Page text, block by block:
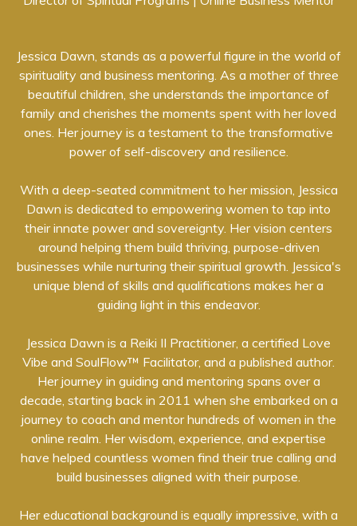
Jessica Dawn, stands as a powerful figure in the world of
spirituality and business mentoring. As a mother of three
beautiful children, she understands the importance of
family and cherishes the moments spent with her loved
ones. Her journey is a testament to the transformative
power of self-discovery and resilience.
With a deep-seated commitment to her mission, Jessica
Dawn is dedicated to empowering women to tap into
their innate power and sovereignty. Her vision centers
around helping them build thriving, purpose-driven
businesses while nurturing their spiritual growth. Jessica's
unique blend of skills and qualifications makes her a
guiding light in this endeavor.
Jessica Dawn is a Reiki II Practitioner, a certified Love
Vibe and SoulFlow™ Facilitator, and a published author.
Her journey in guiding and mentoring spans over a
decade, starting back in 2011 when she embarked on a
journey to coach and mentor hundreds of women in the
online realm. Her wisdom, experience, and expertise
have helped countless women find their true calling and
build businesses aligned with their purpose.
Her educational background is equally impressive, with a